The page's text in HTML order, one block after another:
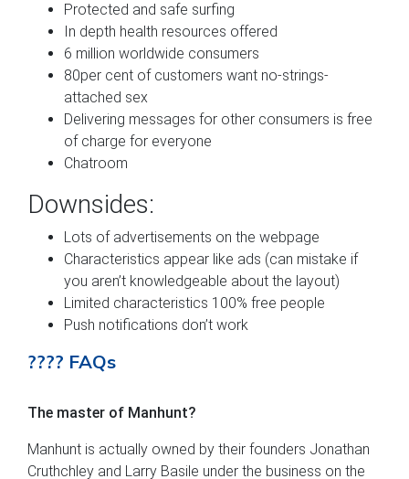
Protected and safe surfing
In depth health resources offered
6 million worldwide consumers
80per cent of customers want no-strings-
attached sex
Delivering messages for other consumers is free
of charge for everyone
Chatroom
Downsides:
Lots of advertisements on the webpage
Characteristics appear like ads (can mistake if
you aren’t knowledgeable about the layout)
Limited characteristics 100% free people
Push notifications don’t work
???? FAQs
The master of Manhunt?
Manhunt is actually owned by their founders Jonathan
Cruthchley and Larry Basile under the business on the